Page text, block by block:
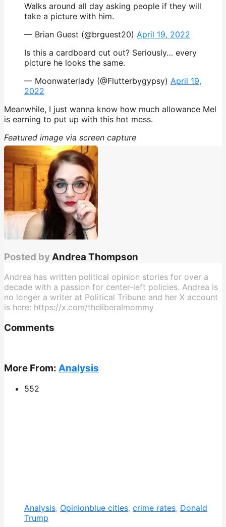
Walks around all day asking people if they will
take a picture with him.
— Brian Guest (@brguest20) April 19, 2022
Is this a cardboard cut out? Seriously… every
picture he looks the same.
— Moonwaterlady (@Flutterbygypsy) April 19,
2022
Meanwhile, I just wanna know how much allowance Mel
is earning to put up with this hot mess.
Featured image via screen capture
Posted by Andrea Thompson
Andrea has written political opinion stories for over a
decade with a passion for center-left policies. Andrea is
no longer a writer at Political Tribune and her X account
is here: https://x.com/theliberalmommy
Comments
More From: Analysis
552
Analysis, Opinionblue cities, crime rates, Donald
Trump